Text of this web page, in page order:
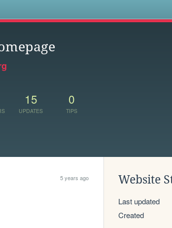
15
UPDATES
0
TIPS
5 years ago Website
Last updated
Created